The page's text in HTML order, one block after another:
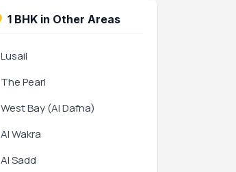
1 BHK in Other Areas
Lusail
The Pearl
West Bay (Al Dafna)
Al Wakra
Al Sadd